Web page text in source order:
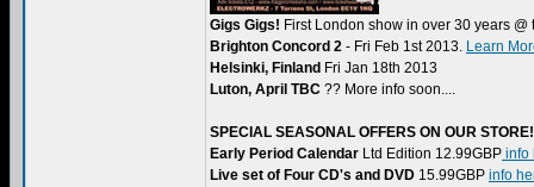
Gigs Gigs! First London show in over 30 years
Brighton Concord 2 - Fri Feb 1st 2013. Learn
Helsinki, Finland Fri Jan 18th 2013
Luton, April TBC ?? More info soon....
SPECIAL SEASONAL OFFERS ON OUR STORE!
Early Period Calendar Ltd Edition 12.99GBP info
Live set of Four CD's and DVD 15.99GBP info